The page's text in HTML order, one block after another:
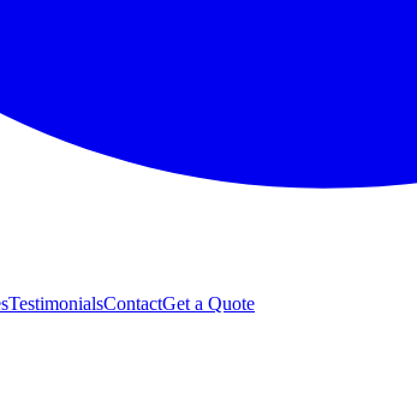
TestimonialsContactGet a Quote